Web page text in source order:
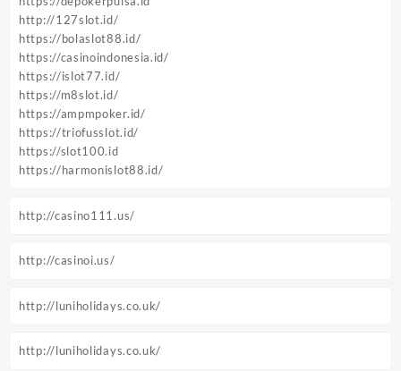
http://127slot.id/
https://bolaslot88.id/
https://casinoindonesia.id/
https://islot77.id/
https://m8slot.id/
https://ampmpoker.id/
https://triofusslot.id/
https://slot100.id
https://harmonislot88.id/
http://casino111.us/
http://casinoi.us/
http://luniholidays.co.uk/
http://luniholidays.co.uk/